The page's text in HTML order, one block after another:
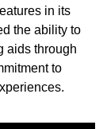
in its
the ability to
aids through
to